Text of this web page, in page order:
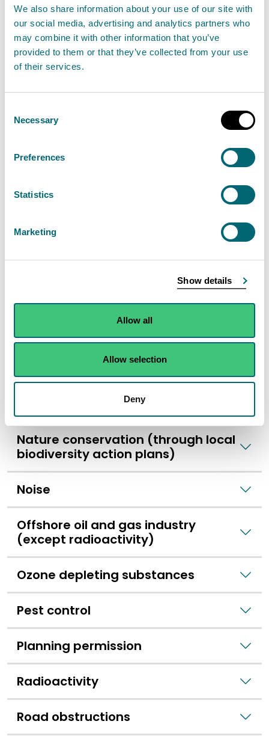
We also share information about your use of our site with
our social media, advertising and analytics partners who
may combine it with other information that you’ve
provided to them or that they’ve collected from your use
of their services.
Selection
Necessary
Preferences
Statistics
Marketing
Show details
Allow all
Allow selection
Deny
Forestry
Gas leaks
Government policy and legislation
Government policy and legislation
affecting the environment
Historic buildings, landscape, and
Light pollution
Nature conservation (through local
biodiversity action plans)
Noise
Offshore oil and gas industry
(except radioactivity)
Ozone depleting substances
Pest control
Planning permission
Radioactivity
Road obstructions